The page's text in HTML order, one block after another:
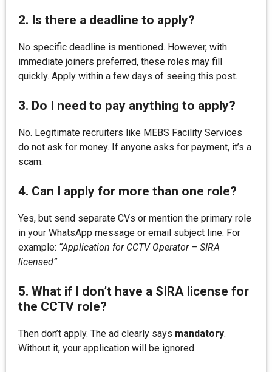
2. Is there a deadline to apply?
No specific deadline is mentioned. However, with
immediate joiners preferred, these roles may fill
quickly. Apply within a few days of seeing this post.
3. Do I need to pay anything to apply?
No. Legitimate recruiters like MEBS Facility Services
do not ask for money. If anyone asks for payment, it’s a
scam.
4. Can I apply for more than one role?
Yes, but send separate CVs or mention the primary role
in your WhatsApp message or email subject line. For
example: “Application for CCTV Operator – SIRA
licensed”.
5. What if I don’t have a SIRA license for
the CCTV role?
Then don’t apply. The ad clearly says mandatory.
Without it, your application will be ignored.